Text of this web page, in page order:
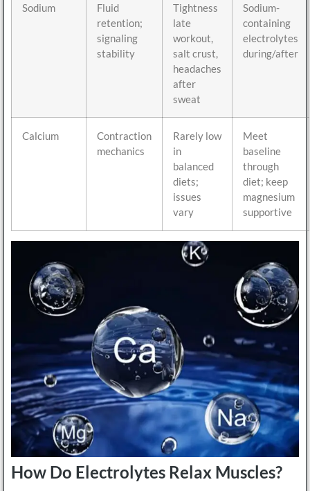
Sodium
Fluid
retention;
signaling
stability
Tightness
late
workout,
salt crust,
headaches
after
sweat
Sodium-
containing
electrolytes
during/after
Calcium
Contraction
mechanics
Rarely low
in
balanced
diets;
issues
vary
Meet
baseline
through
diet; keep
magnesium
supportive
How Do Electrolytes Relax Muscles?